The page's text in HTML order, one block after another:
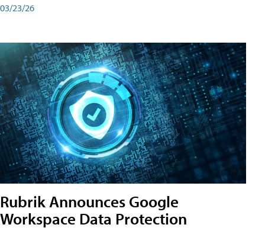
03/23/26
Rubrik Announces Google
Workspace Data Protection